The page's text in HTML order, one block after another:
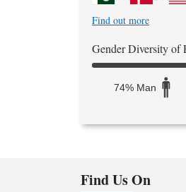
Find out more
Gender Diversity of
74% Man
Find Us On